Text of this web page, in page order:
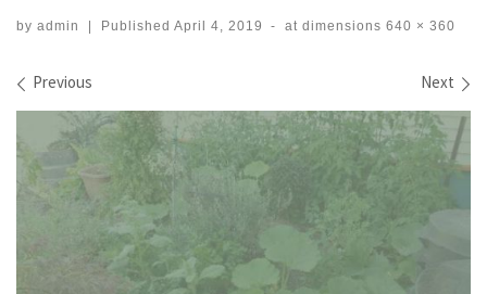
by admin | Published April 4, 2019 - at dimensions 640 × 360
Images navigation
Previous Next